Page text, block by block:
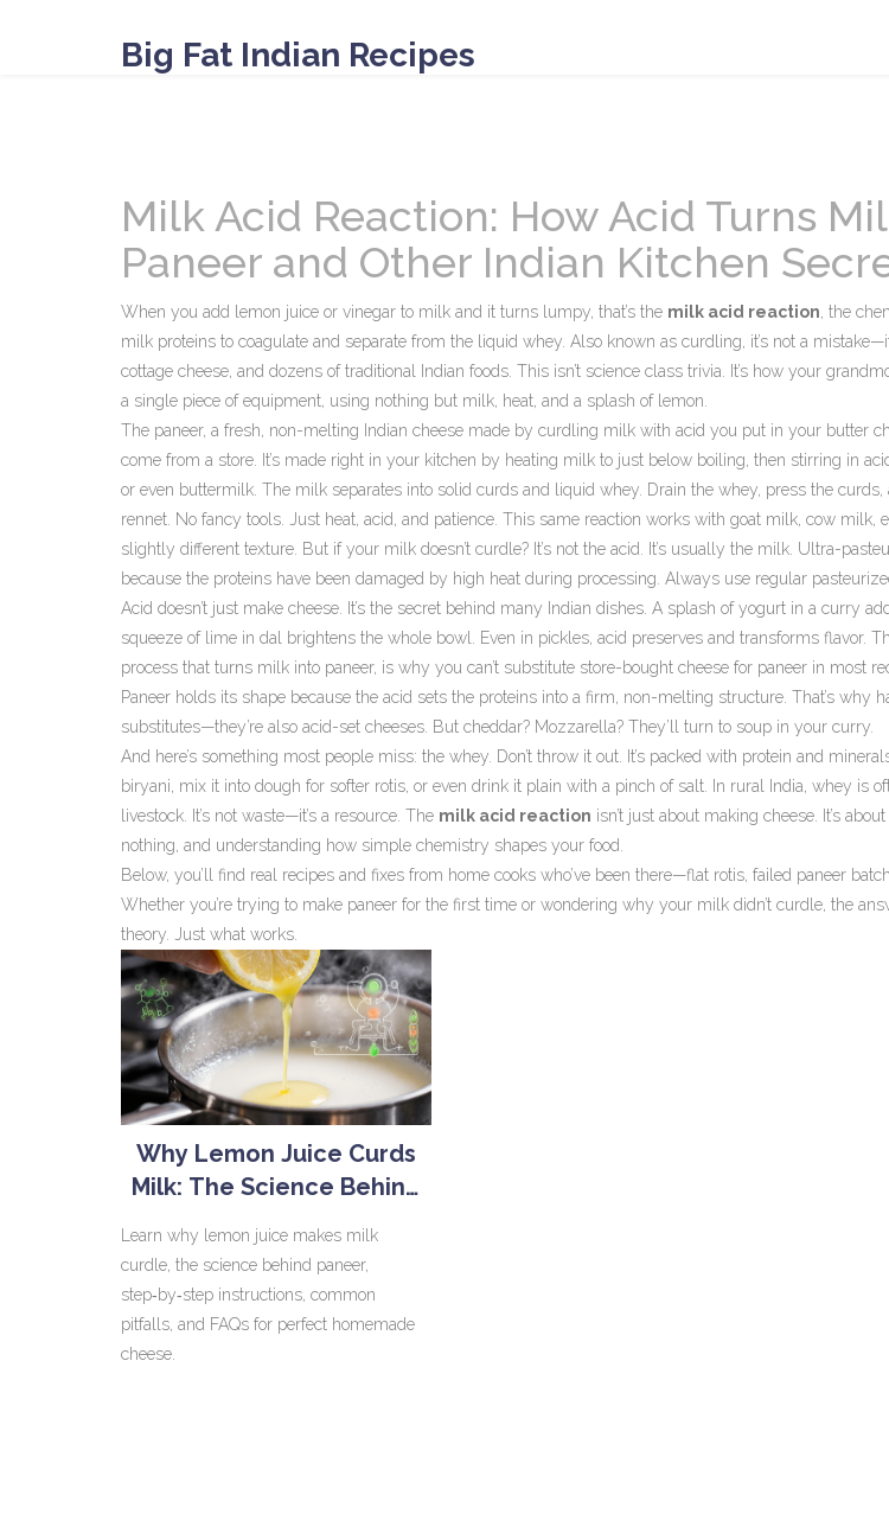
Big Fat Indian Recipes
Milk Acid Reaction: How Acid Turns
Paneer and Other Indian Kitchen
When you add lemon juice or vinegar to milk and it turns lumpy, that’s the milk acid reaction the
milk proteins to coagulate and separate from the liquid whey . Also known as curdling , it’s not a
cottage cheese, and dozens of traditional Indian foods. This isn’t science class trivia. It’s how your
a single piece of equipment, using nothing but milk, heat, and a splash of lemon.
The paneer, a fresh, non-melting Indian cheese made by curdling milk with acid you put in your butter
come from a store. It’s made right in your kitchen by heating milk to just below boiling, then stirring in
or even buttermilk. The milk separates into solid curds and liquid whey. Drain the whey, press the curds,
rennet. No fancy tools. Just heat, acid, and patience. This same reaction works with goat milk, cow milk,
slightly different texture. But if your milk doesn’t curdle? It’s not the acid. It’s usually the milk. Ultra-
because the proteins have been damaged by high heat during processing. Always use regular
Acid doesn’t just make cheese. It’s the secret behind many Indian dishes. A splash of yogurt in a curry
squeeze of lime in dal brightens the whole bowl. Even in pickles, acid preserves and transforms flavor.
process that turns milk into paneer, is why you can’t substitute store-bought cheese for paneer in most
Paneer holds its shape because the acid sets the proteins into a firm, non-melting structure. That’s why
substitutes—they’re also acid-set cheeses. But cheddar? Mozzarella? They’ll turn to soup in your curry.
And here’s something most people miss: the whey. Don’t throw it out. It’s packed with protein and
biryani, mix it into dough for softer rotis, or even drink it plain with a pinch of salt. In rural India, whey is
livestock. It’s not waste—it’s a resource. The milk acid reaction isn’t just about making cheese. It’s
nothing, and understanding how simple chemistry shapes your food.
Below, you’ll find real recipes and fixes from home cooks who’ve been there—flat rotis, failed paneer
Whether you’re trying to make paneer for the first time or wondering why your milk didn’t curdle, the
theory. Just what works.
Why Lemon Juice Curds
Milk: The Science Behind
Learn why lemon juice makes milk
curdle, the science behind paneer,
step‑by‑step instructions, common
pitfalls, and FAQs for perfect homemade
cheese.